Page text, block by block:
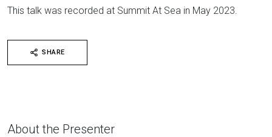
This talk was recorded at Summit At Sea in May 2023.
SHARE
About the Presenter